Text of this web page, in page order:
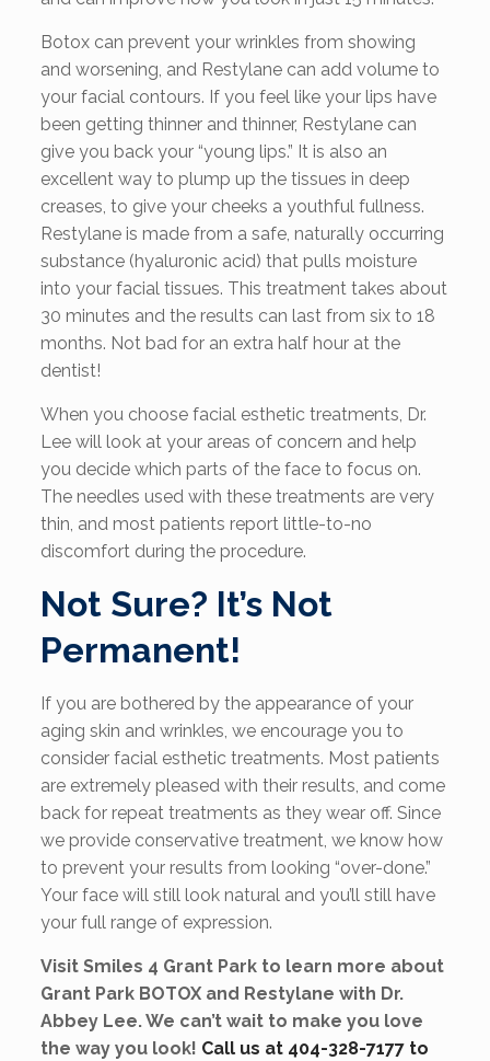
Botox can prevent your wrinkles from showing
and worsening, and Restylane can add volume to
your facial contours. If you feel like your lips have
been getting thinner and thinner, Restylane can
give you back your “young lips.” It is also an
excellent way to plump up the tissues in deep
creases, to give your cheeks a youthful fullness.
Restylane is made from a safe, naturally occurring
substance (hyaluronic acid) that pulls moisture
into your facial tissues. This treatment takes about
30 minutes and the results can last from six to 18
months. Not bad for an extra half hour at the
dentist!
When you choose facial esthetic treatments, Dr.
Lee will look at your areas of concern and help
you decide which parts of the face to focus on.
The needles used with these treatments are very
thin, and most patients report little-to-no
discomfort during the procedure.
Not Sure? It’s Not
Permanent!
If you are bothered by the appearance of your
aging skin and wrinkles, we encourage you to
consider facial esthetic treatments. Most patients
are extremely pleased with their results, and come
back for repeat treatments as they wear off. Since
we provide conservative treatment, we know how
to prevent your results from looking “over-done.”
Your face will still look natural and you’ll still have
your full range of expression.
Visit Smiles 4 Grant Park to learn more about
Grant Park BOTOX and Restylane with Dr.
Abbey Lee. We can’t wait to make you love
the way you look! Call us at 404-328-7177 to